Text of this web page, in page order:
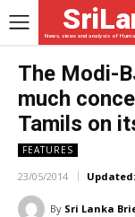
News, views and analysis of
The Modi-
much
Tamils on
FEATURES
23/05/2014 Updated:
By Sri Lanka